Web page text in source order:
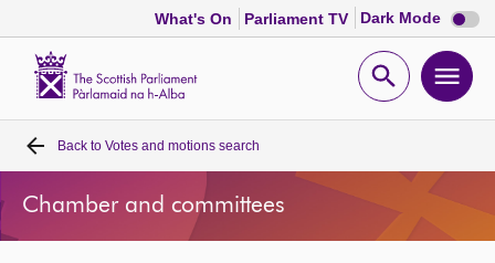
What's On Parliament TV Dark Mode Dark
mode
Open
Home
Bills and laws
Back to Votes and motions search
Chamber and committees